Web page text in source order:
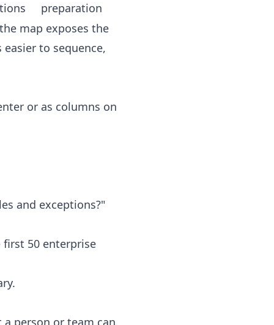
preparation
map exposes the
to sequence,
or as columns on
and exceptions?"
50 enterprise
person or team can